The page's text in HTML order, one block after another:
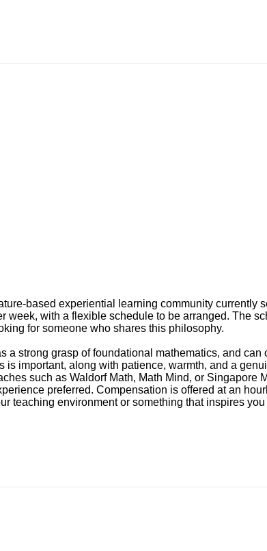
based experiential learning community currently
week, with a flexible schedule to be arranged. The
for someone who shares this philosophy.
a strong grasp of foundational mathematics, and
important, along with patience, warmth, and a
such as Waldorf Math, Math Mind, or Singapore
preferred. Compensation is offered at an
teaching environment or something that inspires you